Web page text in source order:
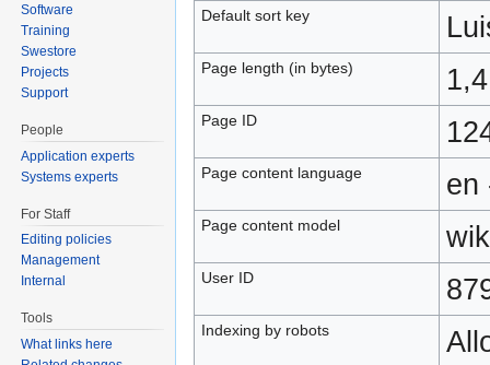
Default sort key
Page length (in bytes)
Page ID
Page content language en
Page content model
User ID
Indexing by robots
Software
Training
Swestore
Projects
Support
People
Application experts
Systems experts
For Staff
Editing policies
Management
Internal
Tools
What links here